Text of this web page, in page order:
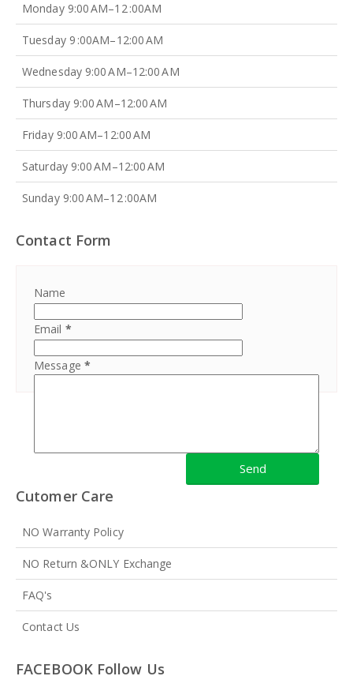
Monday 9:00 AM–12 :00AM
Tuesday 9 :00AM–12:00 AM
Wednesday 9:00 AM–12:00 AM
Thursday 9:00 AM–12:00 AM
Friday 9:00 AM–12:00 AM
Saturday 9:00 AM–12:00 AM
Sunday 9:00 AM–12 :00AM
Contact Form
Name
Email *
Message *
Cutomer Care
NO Warranty Policy
NO Return &ONLY Exchange
FAQ's
Contact Us
FACEBOOK Follow Us